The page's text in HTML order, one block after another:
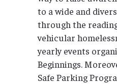
to a wide and
through the
vehicular
yearly events
Beginnings.
Safe Parking